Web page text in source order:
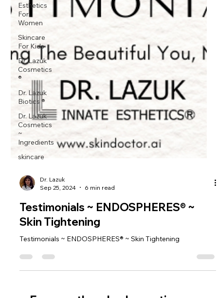
Esthetics
For
Women
Skincare
For Kids
Dr. Lazuk
Cosmetics
®
Dr. Lazuk
Biotics ®
Dr. Lazuk
Cosmetics
~
Ingredients
skincare
Sep 25, 2024
6 min read
Testimonials ~ ENDOSPHERES® ~
Skin Tightening
Testimonials ~ ENDOSPHERES® ~ Skin Tightening